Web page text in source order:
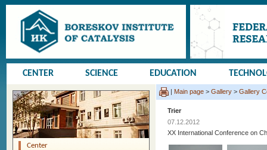
CENTER SCIENCE EDUCATION
Center
| Main page > Gallery > Gallery
Trier
07.12.2012
XX International Conference on